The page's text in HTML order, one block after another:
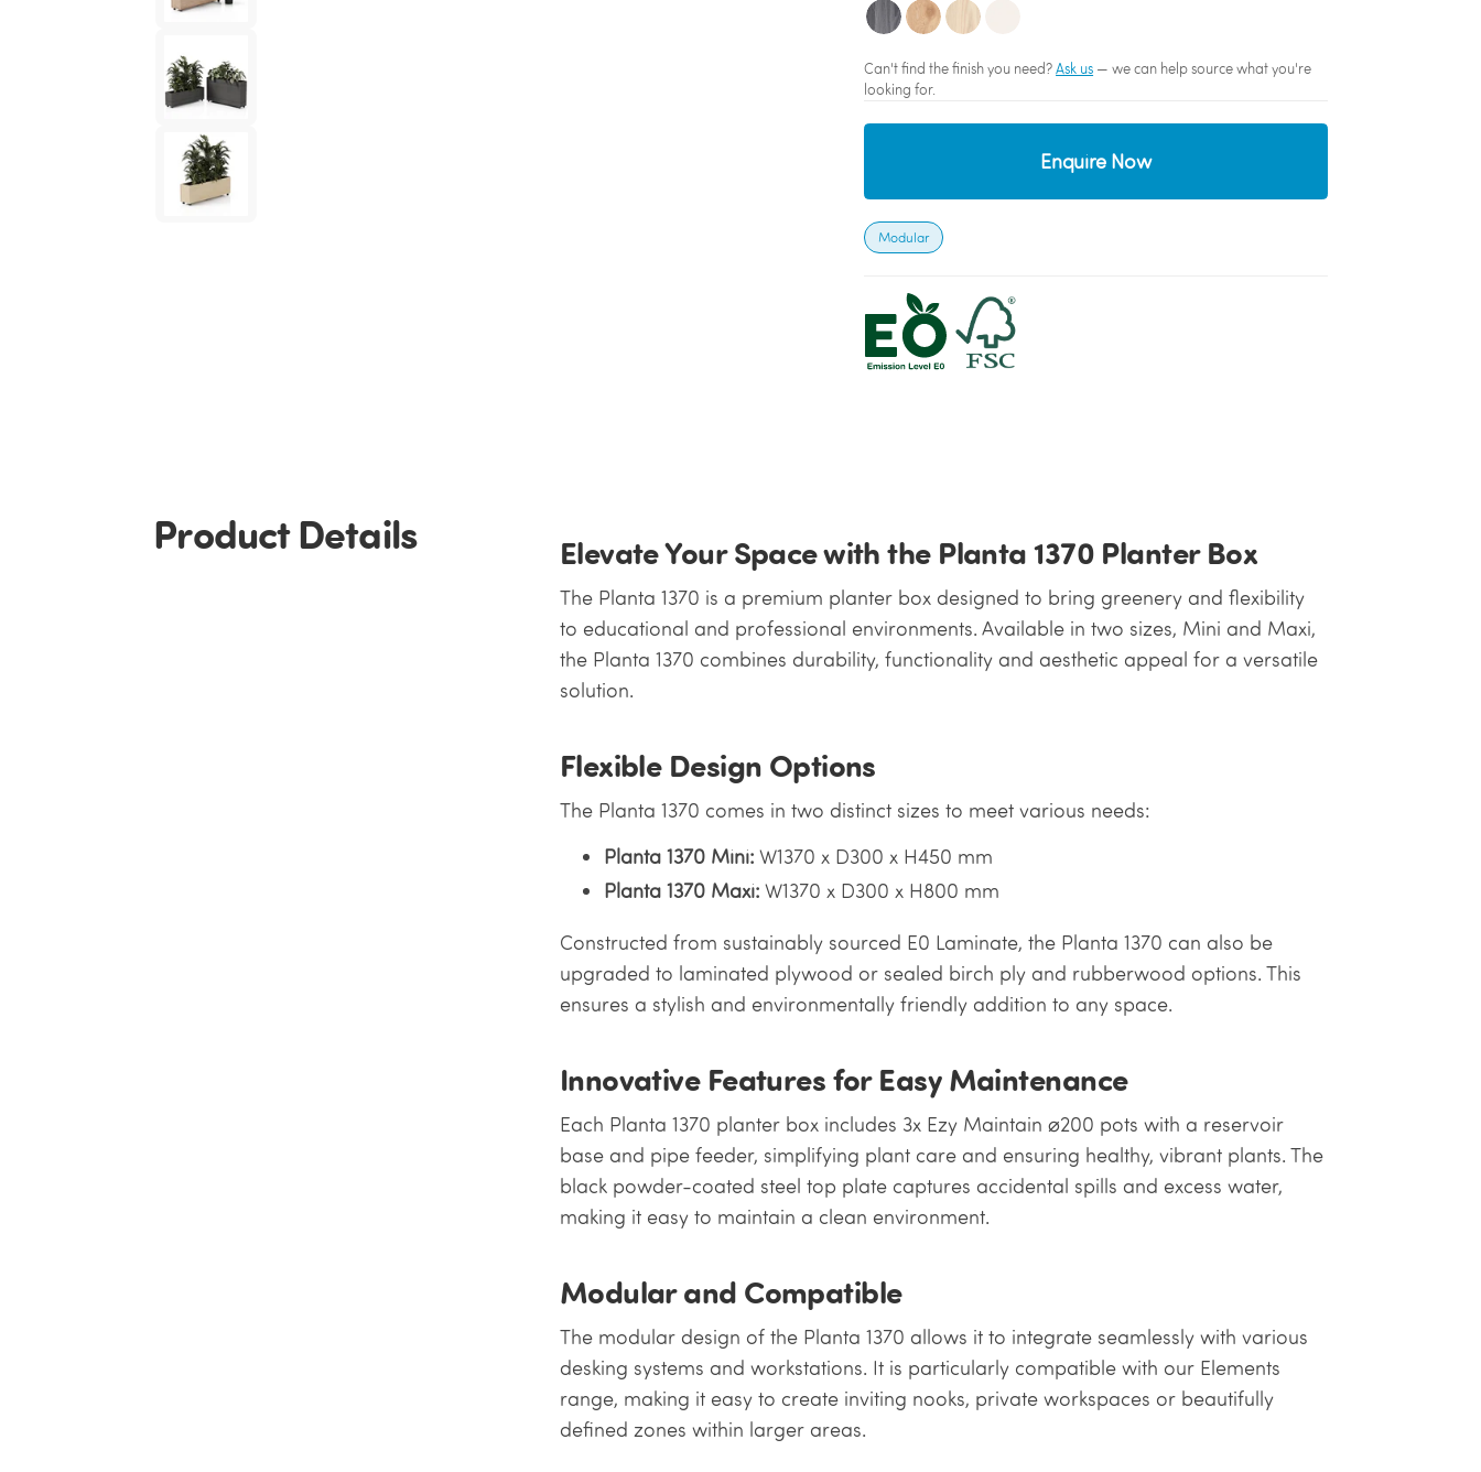
Can't find the finish you need?Ask us — we can help source what you're
looking for.
Enquire Now
Modular
Product Details Elevate Your Space with the Planta 1370 Planter Box
The Planta 1370 is a premium planter box designed to bring greenery and flexibility
to educational and professional environments. Available in two sizes, Mini and Maxi,
the Planta 1370 combines durability, functionality and aesthetic appeal for a versatile
solution.
Flexible Design Options
The Planta 1370 comes in two distinct sizes to meet various needs:
Planta 1370 Mini: W1370 x D300 x H450 mm
Planta 1370 Maxi: W1370 x D300 x H800 mm
Constructed from sustainably sourced E0 Laminate, the Planta 1370 can also be
upgraded to laminated plywood or sealed birch ply and rubberwood options. This
ensures a stylish and environmentally friendly addition to any space.
Innovative Features for Easy Maintenance
Each Planta 1370 planter box includes 3x Ezy Maintain ⌀200 pots with a reservoir
base and pipe feeder, simplifying plant care and ensuring healthy, vibrant plants. The
black powder-coated steel top plate captures accidental spills and excess water,
making it easy to maintain a clean environment.
Modular and Compatible
The modular design of the Planta 1370 allows it to integrate seamlessly with various
desking systems and workstations. It is particularly compatible with our Elements
range, making it easy to create inviting nooks, private workspaces or beautifully
defined zones within larger areas.